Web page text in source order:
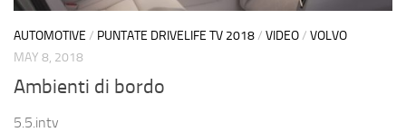
AUTOMOTIVE / PUNTATE DRIVELIFE TV 2018/ VIDEO/ VOLVO
MAY 8, 2018
Ambienti di bordo
5.5.intv